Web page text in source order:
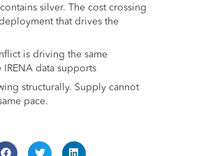
silver. The cost crossing
that drives the
is driving the same
data supports
structurally. Supply cannot
pace.